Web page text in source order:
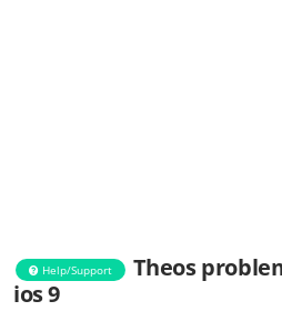
Help/Support
Theos
ios 9